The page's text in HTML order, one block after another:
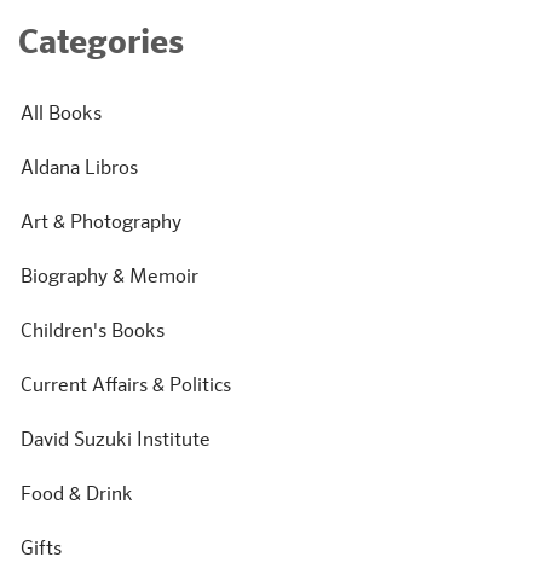
Categories
All Books
Aldana Libros
Art & Photography
Biography & Memoir
Children's Books
Current Affairs & Politics
David Suzuki Institute
Food & Drink
Gifts